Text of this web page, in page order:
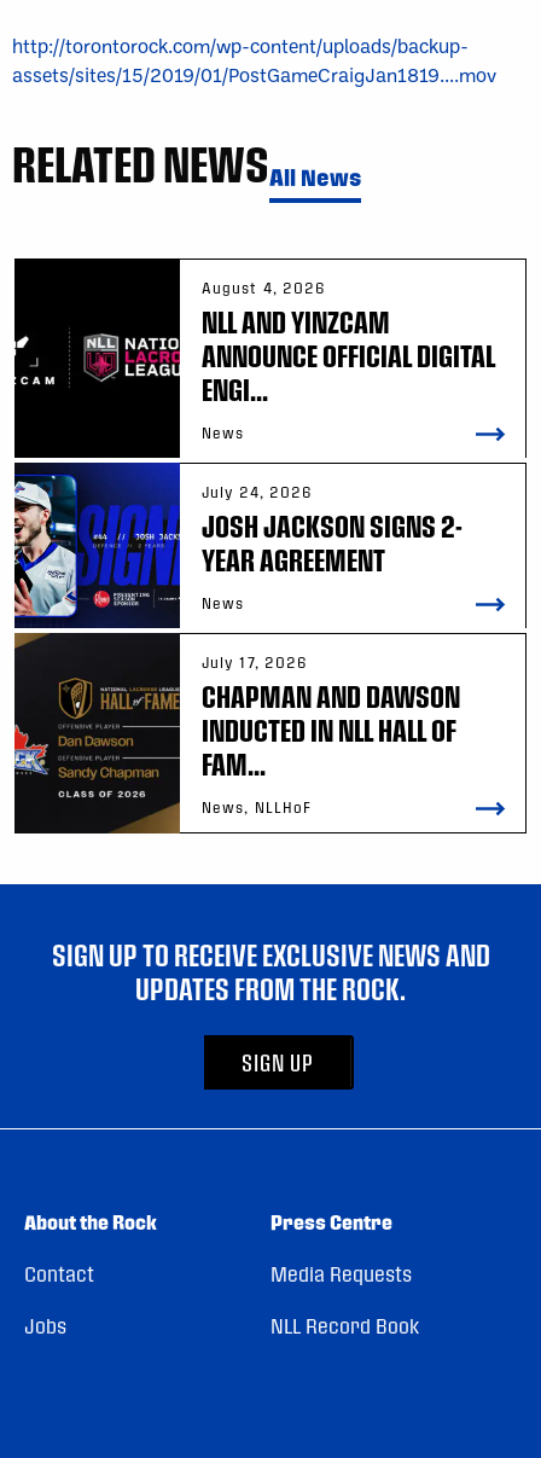
http://torontorock.com/wp-content/uploads/backup-
assets/sites/15/2019/01/PostGameCraigJan1819....mov
RELATED NEWSAll News
August 4, 2026
NLL AND YINZCAM
ANNOUNCE OFFICIAL DIGITAL
ENGI...
News
July 24, 2026
JOSH JACKSON SIGNS 2-
YEAR AGREEMENT
News
July 17, 2026
CHAPMAN AND DAWSON
INDUCTED IN NLL HALL OF
FAM...
News, NLLHoF
SIGN UP TO RECEIVE EXCLUSIVE NEWS AND
UPDATES FROM THE ROCK.
SIGN UP
About the Rock
Contact
Jobs
Press Centre
Media Requests
NLL Record Book